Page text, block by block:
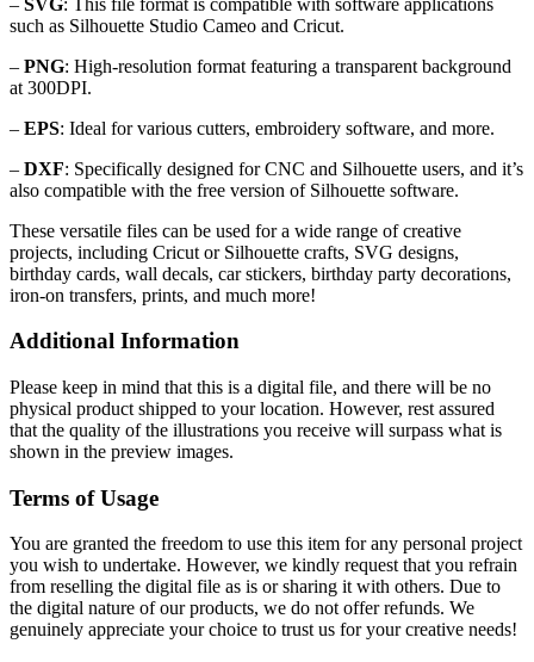
such as Silhouette Studio Cameo and Cricut.
– PNG: High-resolution format featuring a transparent background
at 300DPI.
– EPS: Ideal for various cutters, embroidery software, and more.
– DXF: Specifically designed for CNC and Silhouette users, and it’s
also compatible with the free version of Silhouette software.
These versatile files can be used for a wide range of creative
projects, including Cricut or Silhouette crafts, SVG designs,
birthday cards, wall decals, car stickers, birthday party decorations,
iron-on transfers, prints, and much more!
Additional Information
Please keep in mind that this is a digital file, and there will be no
physical product shipped to your location. However, rest assured
that the quality of the illustrations you receive will surpass what is
shown in the preview images.
Terms of Usage
You are granted the freedom to use this item for any personal project
you wish to undertake. However, we kindly request that you refrain
from reselling the digital file as is or sharing it with others. Due to
the digital nature of our products, we do not offer refunds. We
genuinely appreciate your choice to trust us for your creative needs!